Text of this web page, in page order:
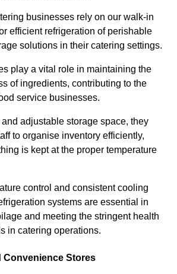
businesses rely on our walk-in
efficient refrigeration of perishable
solutions in their catering settings.
play a vital role in maintaining the
of ingredients, contributing to the
service businesses.
adjustable storage space, they
to organise inventory efficiently,
is kept at the proper temperature
control and consistent cooling
systems are essential in
and meeting the stringent health
in catering operations.
Convenience Stores